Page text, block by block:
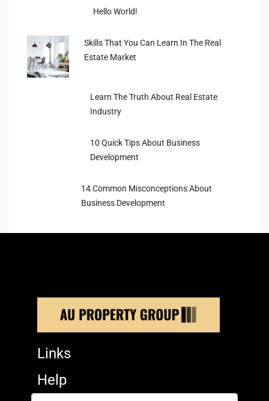
Hello World!
Skills That You Can Learn In The Real
Estate Market
Learn The Truth About Real Estate
Industry
10 Quick Tips About Business
Development
14 Common Misconceptions About
Business Development
Links
Help